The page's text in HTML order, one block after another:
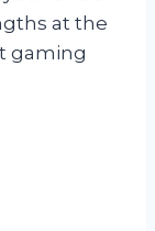
at the
gaming